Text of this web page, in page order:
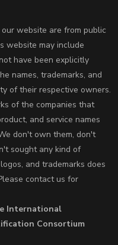
website are from public
website may include
have been explicitly
names, trademarks, and
of their respective owners.
of the companies that
and service names
don't own them, don't
sought any kind of
and trademarks does
contact us for
International
Consortium